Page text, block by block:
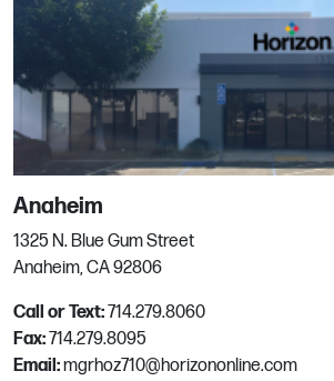
Phone:
425.828.4554
mgrhoz510@horizononline.com
Bend
62860 Boyd Acres Rd, Ste 5
Bend, OR
Phone: 541.382.9333
Email:mgrhoz640@horizononline.com
Boise
Anaheim
1325 N. Blue Gum Street
Anaheim, CA 92806
Call or Text:714.279.8060
Fax:714.279.8095
Email:mgrhoz710@horizononline.com